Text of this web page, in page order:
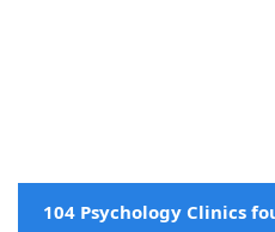
104 Psychology Clinics